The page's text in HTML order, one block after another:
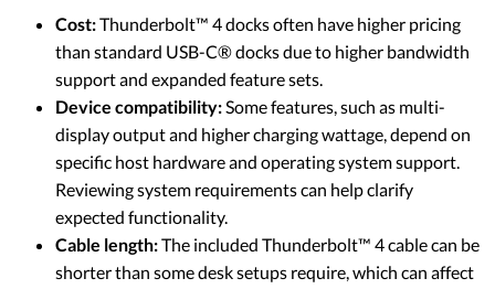
Cost:Thunderbolt™ 4 docks often have higher pricing
than standard USB-C® docks due to higher bandwidth
support and expanded feature sets.
Device compatibility:Some features, such as multi-
display output and higher charging wattage, depend on
specific host hardware and operating system support.
Reviewing system requirements can help clarify
expected functionality.
Cable length:The included Thunderbolt™ 4 cable can be
shorter than some desk setups require, which can affect